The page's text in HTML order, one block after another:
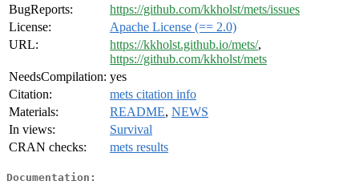
BugReports:
https://github.com/kkholst/mets/issues
License:
Apache License (== 2.0)
URL:
https://kkholst.github.io/mets/,
https://github.com/kkholst/mets
NeedsCompilation: yes
Citation:
mets citation info
Materials:
README, NEWS
In views:
Survival
CRAN checks:
mets results
Documentation: